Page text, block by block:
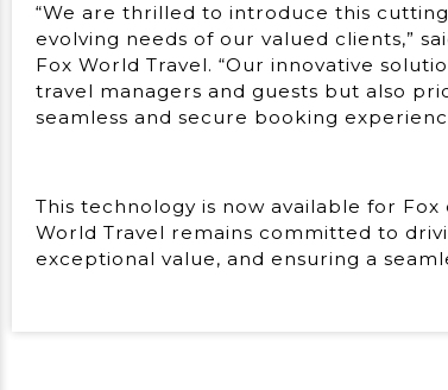
“We are thrilled to introduce this
evolving needs of our valued clients,”
Fox World Travel. “Our innovative
travel managers and guests but also
seamless and secure booking
This technology is now available for
World Travel remains committed to
exceptional value, and ensuring a